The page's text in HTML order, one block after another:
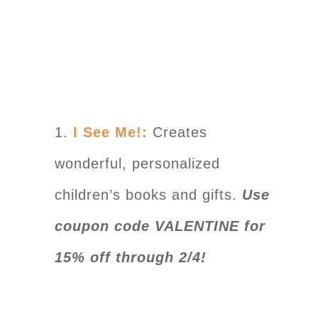
1. I See Me!: Creates
wonderful, personalized
children’s books and gifts. Use
coupon code VALENTINE for
15% off through 2/4!